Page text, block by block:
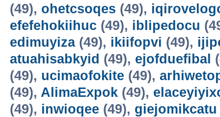
(49), ohetcsoqes (49),
efefehokiihuc (49), iblipedocu
edimuyiza(49), ikiifopvi (49),
atuahisabkyid (49), ejofduefibal
(49), ucimaofokite (49),
(49), AlimaExpok (49),
(49), inwioqee (49), giejomikcatu